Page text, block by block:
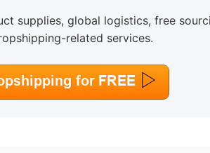
supplies, global logistics, free
related services.